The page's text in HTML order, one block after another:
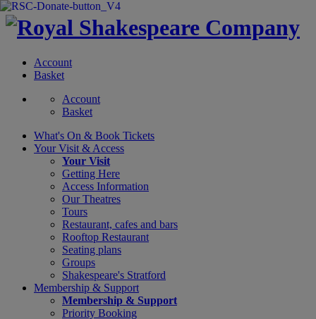
Account
Basket
Account
Basket
What's On & Book Tickets
Your Visit & Access
Your Visit
Getting Here
Access Information
Our Theatres
Tours
Restaurant, cafes and bars
Rooftop Restaurant
Seating plans
Groups
Shakespeare's Stratford
Membership & Support
Membership & Support
Priority Booking